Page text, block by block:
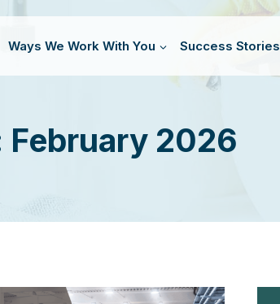
Ways We Work With You Success Stories
February 2026